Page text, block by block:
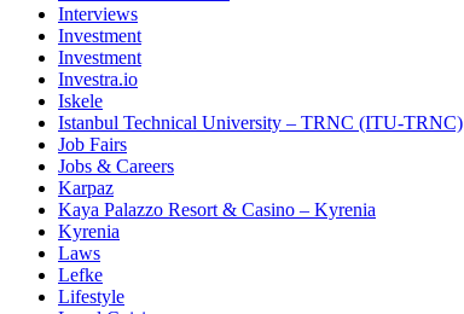
Interviews
Investment
Investment
Investra.io
Iskele
Istanbul Technical University – TRNC (ITU-TRNC)
Job Fairs
Jobs & Careers
Karpaz
Kaya Palazzo Resort & Casino – Kyrenia
Kyrenia
Laws
Lefke
Lifestyle